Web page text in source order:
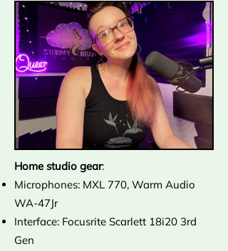
Home studio gear:
Microphones: MXL 770, Warm Audio
WA-47Jr
Interface: Focusrite Scarlett 18i20 3rd
Gen